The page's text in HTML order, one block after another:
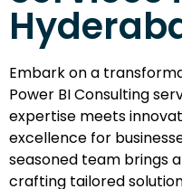
Embark on a
Power BI Consulting
expertise meets
excellence for
seasoned team brings
crafting tailored